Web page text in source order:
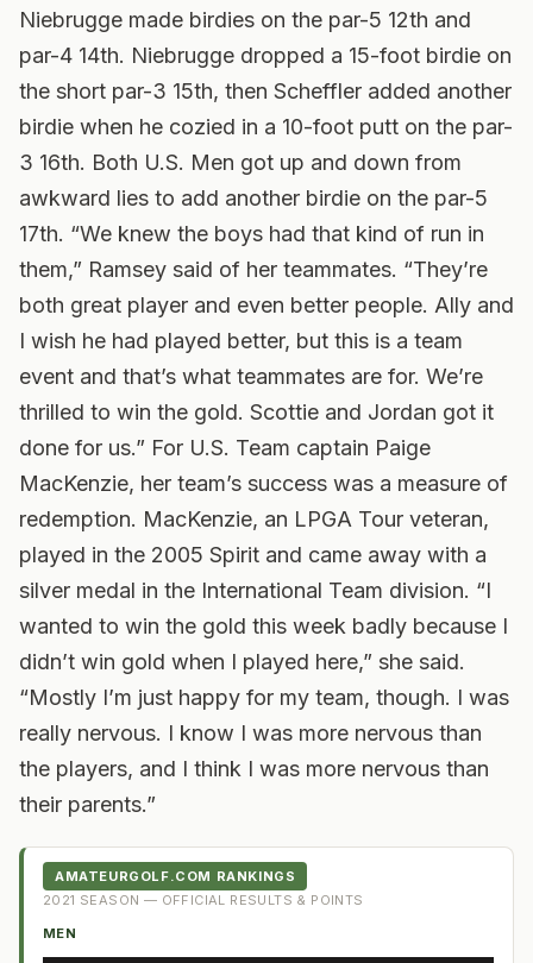
Niebrugge made birdies on the par-5 12th and
par-4 14th. Niebrugge dropped a 15-foot birdie on
the short par-3 15th, then Scheffler added another
birdie when he cozied in a 10-foot putt on the par-
3 16th. Both U.S. Men got up and down from
awkward lies to add another birdie on the par-5
17th. “We knew the boys had that kind of run in
them,” Ramsey said of her teammates. “They’re
both great player and even better people. Ally and
I wish he had played better, but this is a team
event and that’s what teammates are for. We’re
thrilled to win the gold. Scottie and Jordan got it
done for us.” For U.S. Team captain Paige
MacKenzie, her team’s success was a measure of
redemption. MacKenzie, an LPGA Tour veteran,
played in the 2005 Spirit and came away with a
silver medal in the International Team division. “I
wanted to win the gold this week badly because I
didn’t win gold when I played here,” she said.
“Mostly I’m just happy for my team, though. I was
really nervous. I know I was more nervous than
the players, and I think I was more nervous than
their parents.”
AMATEURGOLF.COM RANKINGS
2021 SEASON — OFFICIAL RESULTS & POINTS
MEN